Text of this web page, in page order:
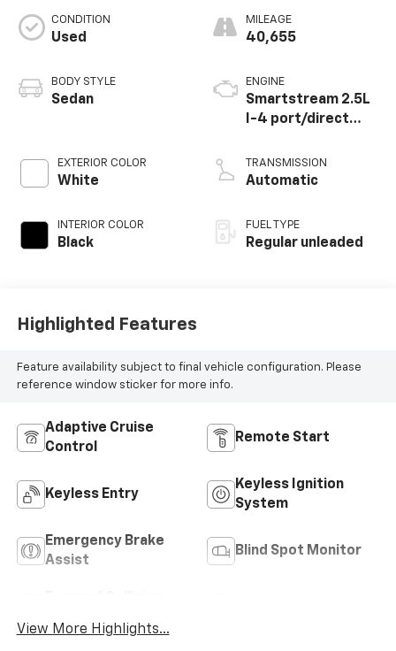
CONDITION
Used
BODY STYLE
Sedan
EXTERIOR COLOR
White
INTERIOR COLOR
Black
MILEAGE
40,655
ENGINE
Smartstream 2.5L
I-4 port/direct
CVVT variable valve
control, regular
TRANSMISSION
Automatic
FUEL TYPE
Regular unleaded
Highlighted Features
Feature availability subject to final vehicle configuration. Please
reference window sticker for more info.
Adaptive Cruise
Control
Remote Start
Keyless Entry
Keyless Ignition
System
Emergency Brake
Assist
Blind Spot Monitor
View More Highlights...